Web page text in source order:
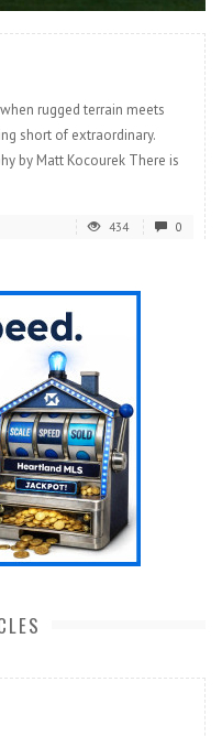
rugged terrain meets
short of extraordinary.
by Matt Kocourek There is
434 0